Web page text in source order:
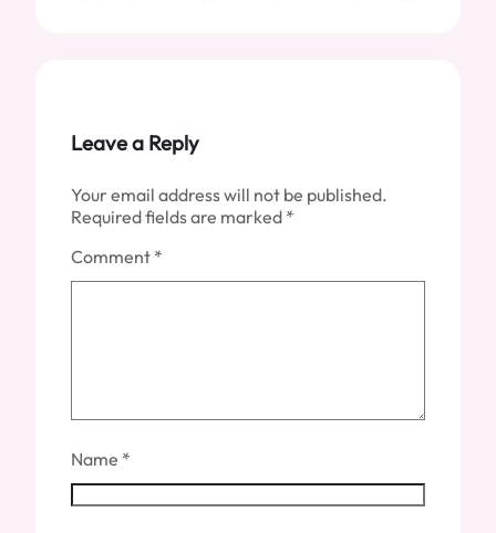
Leave a Reply
Your email address will not be published.
Required fields are marked *
Comment *
Name *